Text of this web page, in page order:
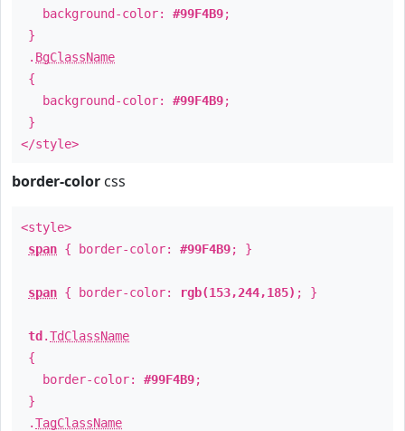
background-color: #99F4B9;
}
. BgClassName
{
background-color: #99F4B9;
}
</style>
border-color css
<style>
span { border-color: #99F4B9; }
span { border-color: rgb(153,244,185) ; }
td .TdClassName
{
border-color: #99F4B9;
}
.TagClassName